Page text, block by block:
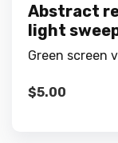
Abstract
light
Green screen
$5.00